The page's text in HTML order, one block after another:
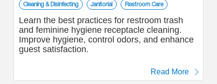
Cleaning & Disinfecting Janitorial Restroom Care
Learn the best practices for restroom trash
and feminine hygiene receptacle cleaning.
Improve hygiene, control odors, and enhance
guest satisfaction.
Read More